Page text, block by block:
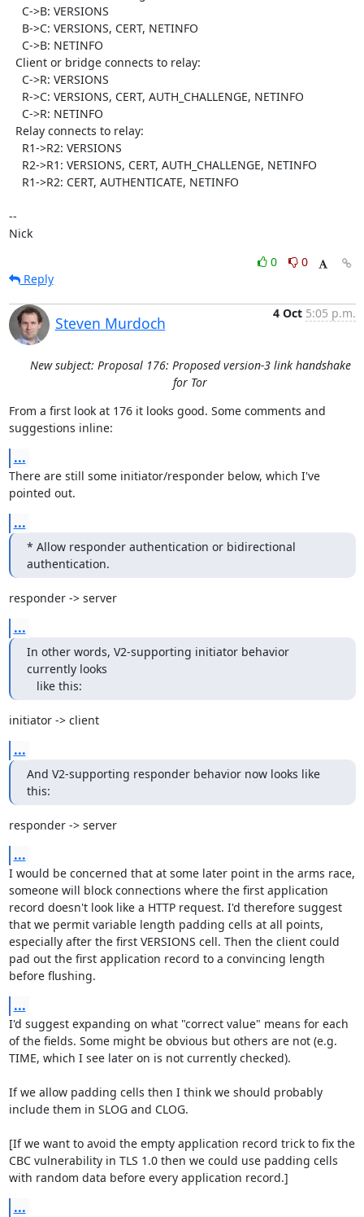
--
Nick
0
0
Reply
Steven Murdoch
4 Oct 5:05 p.m.
New subject: Proposal 176: Proposed version-3 link handshake
for Tor
From a first look at 176 it looks good. Some comments and
suggestions inline:
...
There are still some initiator/responder below, which I've
pointed out.
...
* Allow responder authentication or bidirectional
authentication.
responder -> server
...
In other words, V2-supporting initiator behavior
currently looks
   like this:
initiator -> client
...
And V2-supporting responder behavior now looks like
this:
responder -> server
...
I would be concerned that at some later point in the arms race,
someone will block connections where the first application
record doesn't look like a HTTP request. I'd therefore suggest
that we permit variable length padding cells at all points,
especially after the first VERSIONS cell. Then the client could
pad out the first application record to a convincing length
before flushing.
...
I'd suggest expanding on what "correct value" means for each
of the fields. Some might be obvious but others are not (e.g.
TIME, which I see later on is not currently checked).
If we allow padding cells then I think we should probably
include them in SLOG and CLOG.
[If we want to avoid the empty application record trick to fix the
CBC vulnerability in TLS 1.0 then we could use padding cells
with random data before every application record.]
...